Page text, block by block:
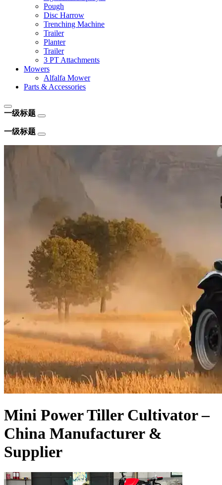
Pough
Disc Harrow
Trenching Machine
Trailer
Planter
Trailer
3 PT Attachments
Mowers
Alfalfa Mower
Parts & Accessories
一级标题
一级标题
Mini Power Tiller Cultivator –
China Manufacturer &
Supplier